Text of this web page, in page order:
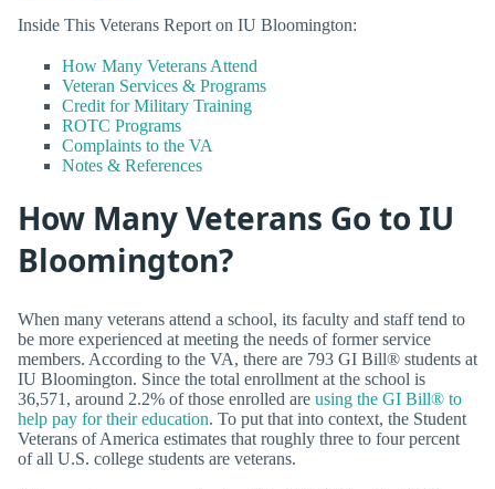
Inside This Veterans Report on IU Bloomington:
How Many Veterans Attend
Veteran Services & Programs
Credit for Military Training
ROTC Programs
Complaints to the VA
Notes & References
How Many Veterans Go to IU
Bloomington?
When many veterans attend a school, its faculty and staff tend to
be more experienced at meeting the needs of former service
members. According to the VA, there are 793 GI Bill® students at
IU Bloomington. Since the total enrollment at the school is
36,571, around 2.2% of those enrolled are using the GI Bill® to
help pay for their education. To put that into context, the Student
Veterans of America estimates that roughly three to four percent
of all U.S. college students are veterans.